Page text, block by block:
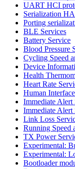
UART HCI
Serialization
Porting
BLE Services
Battery Service
Blood Pressure
Cycling Speed
Device
Health
Heart Rate
Human
Immediate Alert
Immediate Alert
Link Loss
Running Speed
TX Power
Experimental:
Experimental:
Bootloader